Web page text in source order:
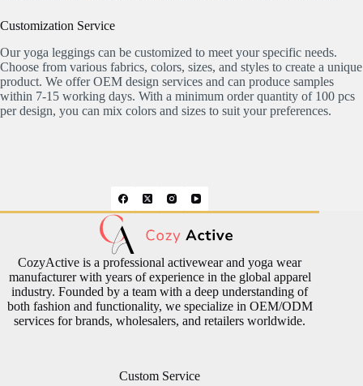
Customization Service
Our yoga leggings can be customized to meet your specific needs.
Choose from various fabrics, colors, sizes, and styles to create a unique
product. We offer OEM design services and can produce samples
within 7-15 working days. With a minimum order quantity of 100 pcs
per design, you can mix colors and sizes to suit your preferences.
CozyActive is a professional activewear and yoga wear
manufacturer with years of experience in the global apparel
industry. Founded by a team with a deep understanding of
both fashion and functionality, we specialize in OEM/ODM
services for brands, wholesalers, and retailers worldwide.
Custom Service